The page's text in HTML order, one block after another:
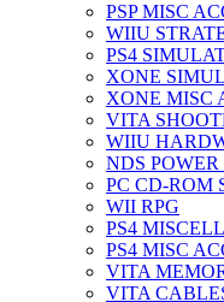
PSP MISC
WIIU
PS4
XONE
XONE MISC
VITA
WIIU
NDS POWER
PC CD-ROM
WII RPG
PS4
PS4 MISC
VITA
VITA